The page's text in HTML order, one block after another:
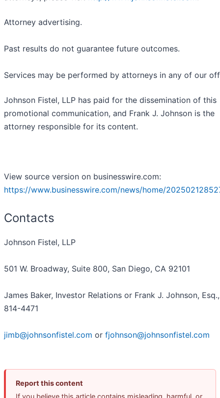
Attorney advertising.
Past results do not guarantee future outcomes.
Services may be performed by attorneys in any of our
Johnson Fistel, LLP has paid for the dissemination of this
promotional communication, and Frank J. Johnson is the
attorney responsible for its content.
View source version on businesswire.com:
https://www.businesswire.com/news/home/
Contacts
Johnson Fistel, LLP
501 W. Broadway, Suite 800, San Diego, CA 92101
James Baker, Investor Relations or Frank J. Johnson,
814-4471
jimb@johnsonfistel.com or fjohnson@johnsonfistel.com
Report this content